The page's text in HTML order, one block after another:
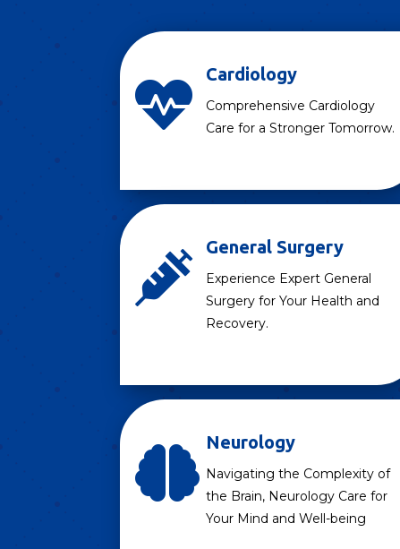

Cardiology
Comprehensive Cardiology
Care for a Stronger Tomorrow.

General Surgery
Experience Expert General
Surgery for Your Health and
Recovery.

Neurology
Navigating the Complexity of
the Brain, Neurology Care for
Your Mind and Well-being